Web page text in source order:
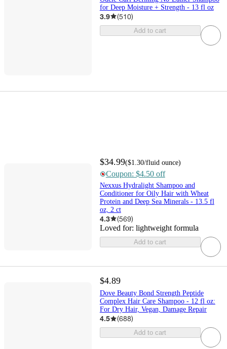
for Deep Moisture + Strength - 13 fl oz
3.9 (510)
Add to cart
$34.99($1.30/fluid ounce)
Coupon: $4.50 off
Nexxus Hydralight Shampoo and
Conditioner for Oily Hair with Wheat
Protein and Deep Sea Minerals - 13.5 fl
oz, 2 ct
4.3 (569)
Loved for: lightweight formula
Add to cart
$4.89
Dove Beauty Bond Strength Peptide
Complex Hair Care Shampoo - 12 fl oz:
For Dry Hair, Vegan, Damage Repair
4.5 (688)
Add to cart